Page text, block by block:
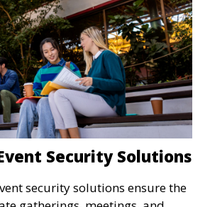
Security Solutions
security solutions ensure the